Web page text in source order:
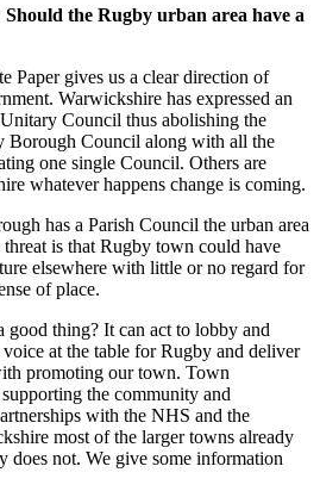
the Rugby urban area have a
Paper gives us a clear direction of
Warwickshire has expressed an
Council thus abolishing the
Borough Council along with all the
one single Council. Others are
whatever happens change is coming.
has a Parish Council the urban area
is that Rugby town could have
elsewhere with little or no regard for
of place.
thing? It can act to lobby and
at the table for Rugby and deliver
promoting our town. Town
the community and
with the NHS and the
most of the larger towns already
does not. We give some information